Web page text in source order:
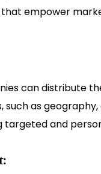
empower
can distribute
as
targeted and